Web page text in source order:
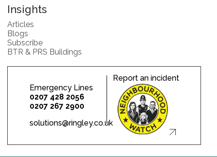
Insights
Articles
Blogs
Subscribe
BTR & PRS Buildings
Emergency Lines
0207 428 2056
0207 267 2900
solutions@ringley.co.uk
Report an incident